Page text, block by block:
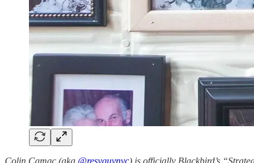
Colin Camac (aka @resyguynyc) is officially Blackbird’s